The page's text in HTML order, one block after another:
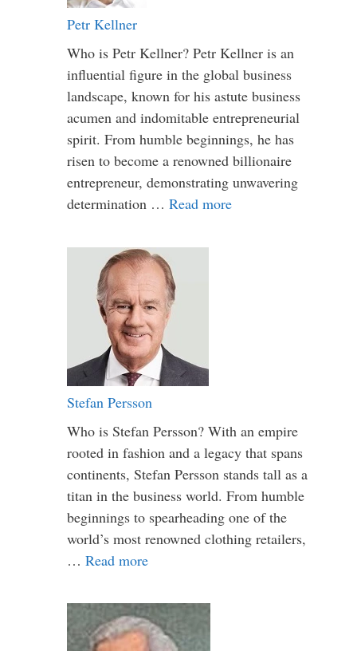
Petr Kellner
Who is Petr Kellner? Petr Kellner is an
influential figure in the global business
landscape, known for his astute business
acumen and indomitable entrepreneurial
spirit. From humble beginnings, he has
risen to become a renowned billionaire
entrepreneur, demonstrating unwavering
determination … Read more
Stefan Persson
Who is Stefan Persson? With an empire
rooted in fashion and a legacy that spans
continents, Stefan Persson stands tall as a
titan in the business world. From humble
beginnings to spearheading one of the
world’s most renowned clothing retailers,
… Read more